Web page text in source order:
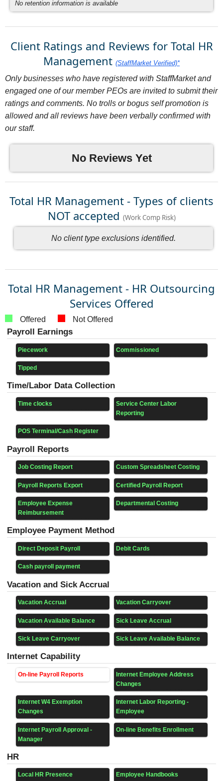
No retention information is available
Client Ratings and Reviews for Total HR
Management (StaffMarket Verified)*
Only businesses who have registered with StaffMarket and
engaged one of our member PEOs are invited to submit their
ratings and comments. No trolls or bogus self promotion is
allowed and all reviews have been verbally confirmed with
our staff.
No Reviews Yet
Total HR Management - Types of clients
NOT accepted (Work Comp Risk)
No client type exclusions identified.
Total HR Management - HR Outsourcing
Services Offered
Offered Not Offered
Payroll Earnings
Piecework Commissioned
Tipped
Time/Labor Data Collection
Time clocks
Service Center Labor
Reporting
POS Terminal/Cash Register
Payroll Reports
Job Costing Report Custom Spreadsheet Costing
Payroll Reports Export Certified Payroll Report
Employee Expense
Reimbursement
Departmental Costing
Employee Payment Method
Direct Deposit Payroll Debit Cards
Cash payroll payment
Vacation and Sick Accrual
Vacation Accrual Vacation Carryover
Vacation Available Balance Sick Leave Accrual
Sick Leave Carryover Sick Leave Available Balance
Internet Capability
On-line Payroll Reports
Internet Employee Address
Changes
Internet W4 Exemption
Changes
Internet Labor Reporting -
Employee
Internet Payroll Approval -
Manager
On-line Benefits Enrollment
HR
Local HR Presence Employee Handbooks